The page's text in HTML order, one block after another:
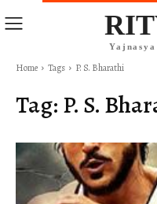
Home Tags P. S. Bharathi
Tag: P. S.